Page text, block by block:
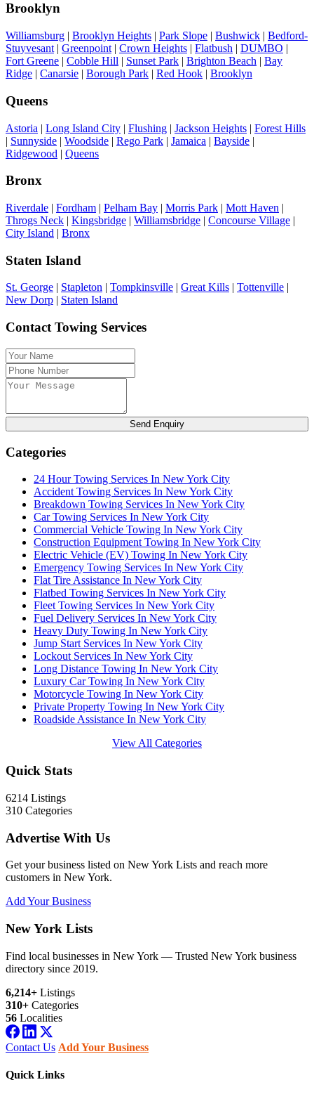
Brooklyn
Williamsburg | Brooklyn Heights | Park Slope | Bushwick | Bedford-
Stuyvesant | Greenpoint | Crown Heights | Flatbush | DUMBO |
Fort Greene | Cobble Hill | Sunset Park | Brighton Beach | Bay
Ridge | Canarsie | Borough Park | Red Hook | Brooklyn
Queens
Astoria | Long Island City | Flushing | Jackson Heights | Forest Hills
| Sunnyside | Woodside | Rego Park | Jamaica | Bayside |
Ridgewood | Queens
Bronx
Riverdale | Fordham | Pelham Bay | Morris Park | Mott Haven |
Throgs Neck | Kingsbridge | Williamsbridge | Concourse Village |
City Island | Bronx
Staten Island
St. George Stapleton Tompkinsville Great Kills Tottenville
New Dorp
Staten Island
Contact Towing Services
Send Enquiry
Categories
24 Hour Towing Services In New York City
Accident Towing Services In New York City
Breakdown Towing Services In New York City
Car Towing Services In New York City
Commercial Vehicle Towing In New York City
Construction Equipment Towing In New York City
Electric Vehicle (EV) Towing In New York City
Emergency Towing Services In New York City
Flat Tire Assistance In New York City
Flatbed Towing Services In New York City
Fleet Towing Services In New York City
Fuel Delivery Services In New York City
Heavy Duty Towing In New York City
Jump Start Services In New York City
Lockout Services In New York City
Long Distance Towing In New York City
Luxury Car Towing In New York City
Motorcycle Towing In New York City
Private Property Towing In New York City
Roadside Assistance In New York City
View All Categories
Quick Stats
6214 Listings
310 Categories
Advertise With Us
Get your business listed on New York Lists and reach more
customers in New York.
Add Your Business
New York Lists
Find local businesses in New York — Trusted New York business
directory since 2019.
6,214+ Listings
310+ Categories
56 Localities
Contact Us Add Your Business
Quick Links